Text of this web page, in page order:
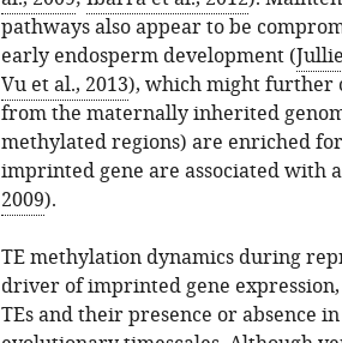
pathways also appear to be
early endosperm development (
Vu et al., 2013), which might further
from the maternally inherited
methylated regions) are enriched
imprinted gene are associated with
2009).
TE methylation dynamics during
driver of imprinted gene
TEs and their presence or absence